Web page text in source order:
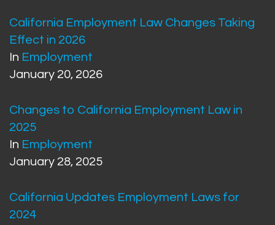
California Employment Law Changes Taking
Effect in 2026
In Employment
January 20, 2026
Changes to California Employment Law in
2025
In Employment
January 28, 2025
California Updates Employment Laws for
2024